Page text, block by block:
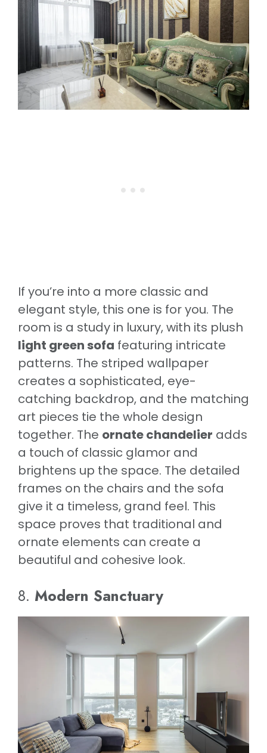
If you’re into a more classic and
elegant style, this one is for you. The
room is a study in luxury, with its plush
light green sofa featuring intricate
patterns. The striped wallpaper
creates a sophisticated, eye-
catching backdrop, and the matching
art pieces tie the whole design
together. The ornate chandelier adds
a touch of classic glamor and
brightens up the space. The detailed
frames on the chairs and the sofa
give it a timeless, grand feel. This
space proves that traditional and
ornate elements can create a
beautiful and cohesive look.
8. Modern Sanctuary